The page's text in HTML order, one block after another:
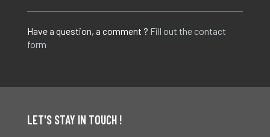
Have a question, a comment ? Fill out the contact
form
LET'S STAY IN TOUCH !